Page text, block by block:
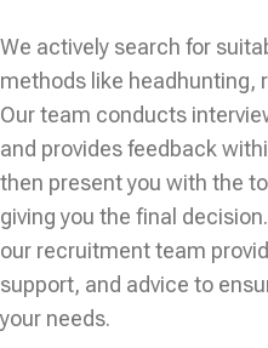
We actively search for
methods like headhunting,
Our team conducts
and provides feedback
then present you with the
giving you the final
our recruitment team
support, and advice to
your needs.